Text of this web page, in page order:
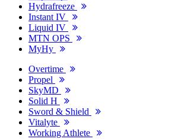
Hydrafreeze
Instant IV
Liquid IV
MTN OPS
MyHy
Overtime
Propel
SkyMD
Solid H
Sword & Shield
Vitalyte
Working Athlete